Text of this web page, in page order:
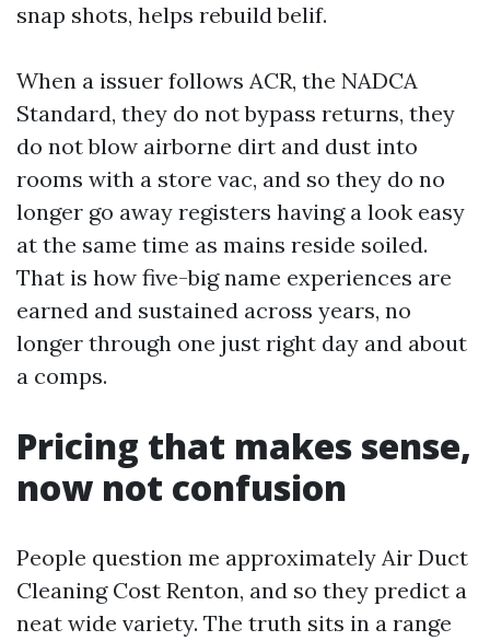
snap shots, helps rebuild belif.
When a issuer follows ACR, the NADCA
Standard, they do not bypass returns, they
do not blow airborne dirt and dust into
rooms with a store vac, and so they do no
longer go away registers having a look easy
at the same time as mains reside soiled.
That is how five-big name experiences are
earned and sustained across years, no
longer through one just right day and about
a comps.
Pricing that makes sense,
now not confusion
People question me approximately Air Duct
Cleaning Cost Renton, and so they predict a
neat wide variety. The truth sits in a range